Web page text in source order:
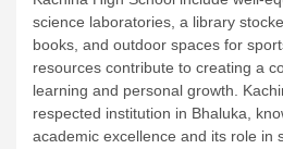
science laboratories, a library
books, and outdoor spaces for
resources contribute to creating a
learning and personal growth.
respected institution in Bhaluka,
academic excellence and its role in